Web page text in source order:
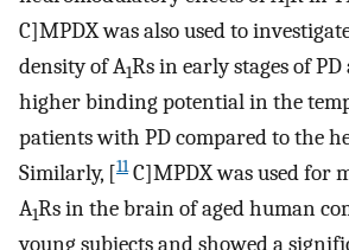
C]MPDX was also used to
density of A1Rs in early stages of
higher binding potential in the
patients with PD compared to the
Similarly, [11C]MPDX was used for
A1Rs in the brain of aged human
young subjects and showed a